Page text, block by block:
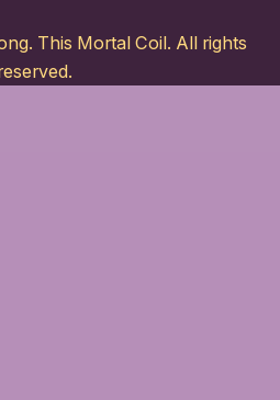
. This Mortal Coil. All rights